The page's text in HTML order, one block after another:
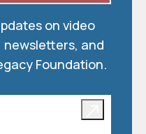
on video
newsletters, and
Foundation.